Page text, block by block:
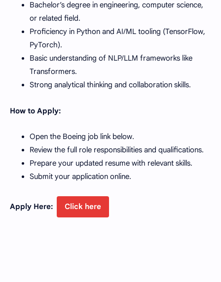
Bachelor’s degree in engineering, computer science,
or related field.
Proficiency in Python and AI/ML tooling (TensorFlow,
PyTorch).
Basic understanding of NLP/LLM frameworks like
Transformers.
Strong analytical thinking and collaboration skills.
How to Apply:
Open the Boeing job link below.
Review the full role responsibilities and qualifications.
Prepare your updated resume with relevant skills.
Submit your application online.
Apply Here: Click here